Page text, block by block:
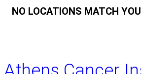
NO LOCATIONS MATCH